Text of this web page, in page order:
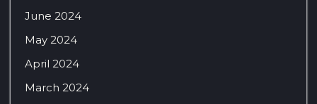
June 2024
May 2024
April 2024
March 2024